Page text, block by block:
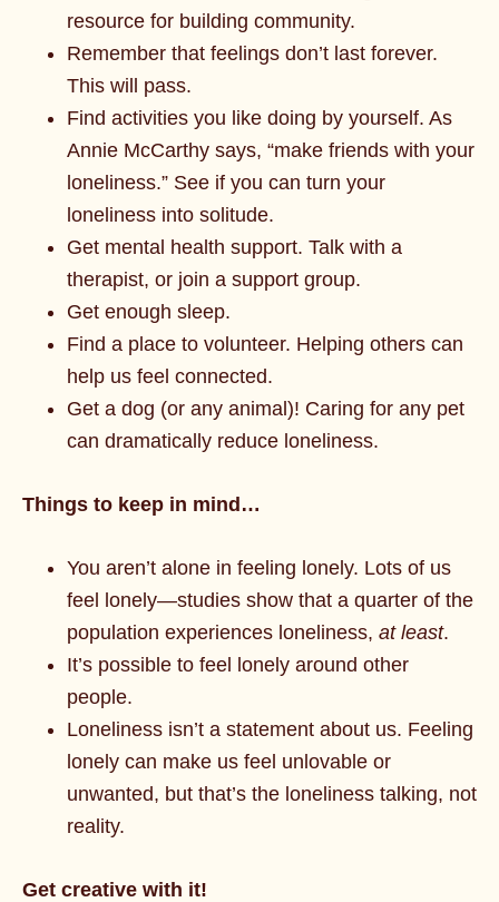
resource for building community.
Remember that feelings don’t last forever.
This will pass.
Find activities you like doing by yourself. As
Annie McCarthy says, “make friends with your
loneliness.” See if you can turn your
loneliness into solitude.
Get mental health support. Talk with a
therapist, or join a support group.
Get enough sleep.
Find a place to volunteer. Helping others can
help us feel connected.
Get a dog (or any animal)! Caring for any pet
can dramatically reduce loneliness.
Things to keep in mind…
You aren’t alone in feeling lonely. Lots of us
feel lonely—studies show that a quarter of the
population experiences loneliness, at least.
It’s possible to feel lonely around other
people.
Loneliness isn’t a statement about us. Feeling
lonely can make us feel unlovable or
unwanted, but that’s the loneliness talking, not
reality.
Get creative with it!